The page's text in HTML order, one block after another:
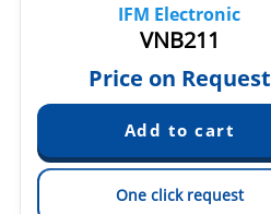
IFM Electronic
VNB211
Price on Request
One click request